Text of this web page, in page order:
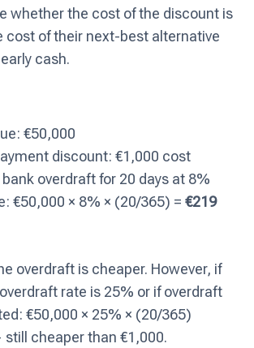
whether the cost of the discount is
cost of their next-best alternative
cash.
€50,000
discount: €1,000 cost
overdraft for 20 days at 8%
€50,000 × 8% × (20/365) = €219
overdraft is cheaper. However, if
rate is 25% or if overdraft
€50,000 × 25% × (20/365)
cheaper than €1,000.